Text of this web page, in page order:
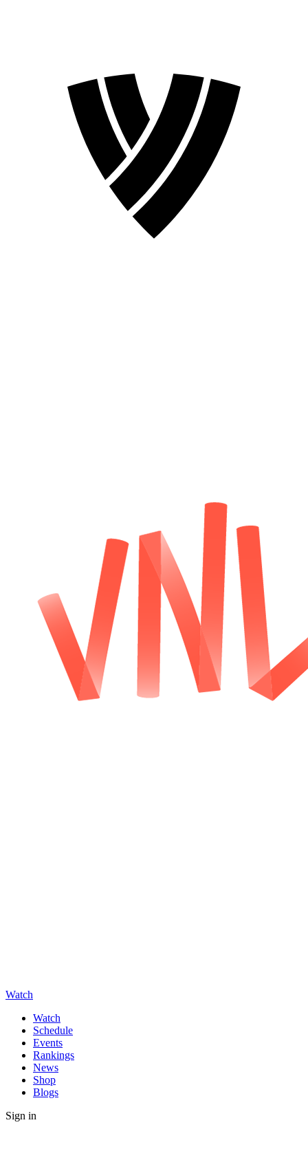
Watch
Watch
Schedule
Events
Rankings
News
Shop
Blogs
Sign in